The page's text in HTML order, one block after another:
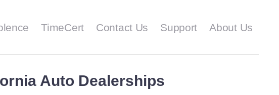
TimeCert Contact Us Support About Us
Auto Dealerships